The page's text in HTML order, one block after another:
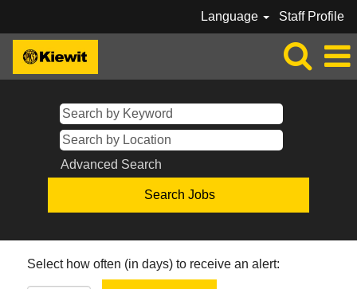
Language Staff Profile
Advanced Search
Select how often (in days) to receive an alert: